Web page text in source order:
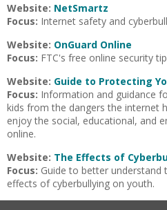
Website: NetSmartz
Focus: Internet safety and
Website: OnGuard Online
Focus: FTC's free online security
Website: Guide to Protecting
Focus: Information and guidance
kids from the dangers the internet
enjoy the social, educational, and
online.
Website: The Effects of
Focus: Guide to better understand
effects of cyberbullying on youth.